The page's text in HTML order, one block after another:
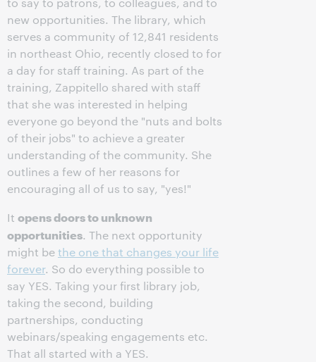
new opportunities. The library, which
serves a community of 12,841 residents
in northeast Ohio, recently closed to for
a day for staff training. As part of the
training, Zappitello shared with staff
that she was interested in helping
everyone go beyond the "nuts and bolts
of their jobs" to achieve a greater
understanding of the community. She
outlines a few of her reasons for
encouraging all of us to say, "yes!"
It opens doors to unknown
opportunities. The next opportunity
might bethe one that changes your life
forever. So do everything possible to
say YES. Taking your first library job,
taking the second, building
partnerships, conducting
webinars/speaking engagements etc.
That all started with a YES.